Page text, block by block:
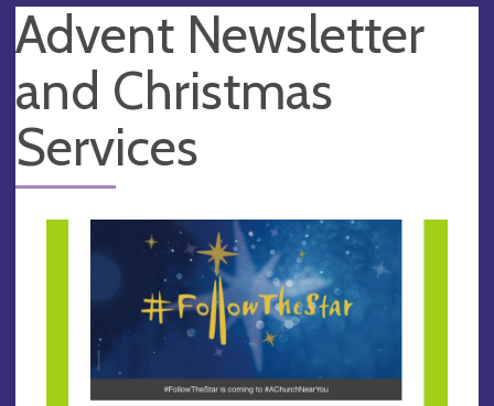
Advent Newsletter
and Christmas
Services